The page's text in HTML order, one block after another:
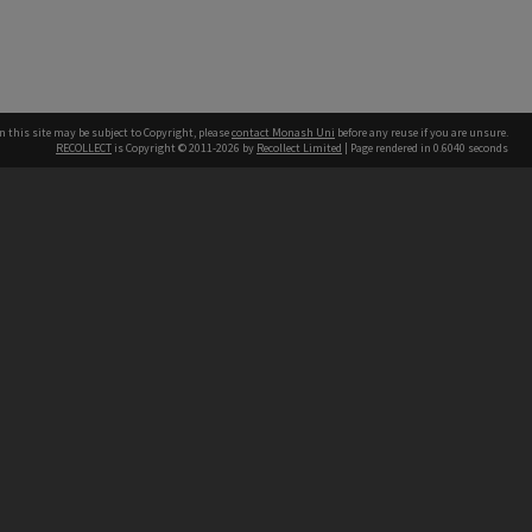
this site may be subject to Copyright, pleasecontact Monash Uni before any reuse if you are unsure.
RECOLLECT is Copyright © 2011-2026 by Recollect Limited | Page rendered in 0.6040 seconds